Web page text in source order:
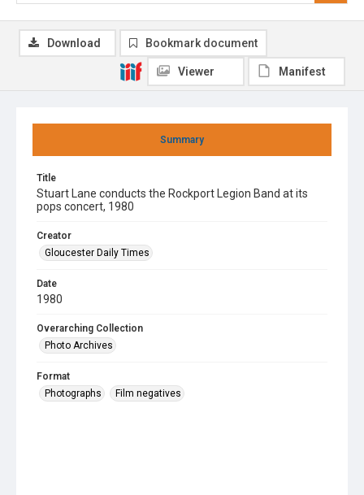
Summary
Title
Stuart Lane conducts the Rockport Legion Band at its
pops concert, 1980
Creator
Gloucester Daily Times
Date
1980
Overarching Collection
Photo Archives
Format
Photographs
Film negatives
Download Bookmark document
Viewer Manifest